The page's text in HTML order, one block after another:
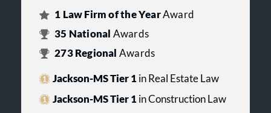
1 Law Firm of the YearAward
35 National Awards
273Regional Awards
Jackson-MS Tier 1in Real Estate Law
Jackson-MS Tier 1in Construction Law